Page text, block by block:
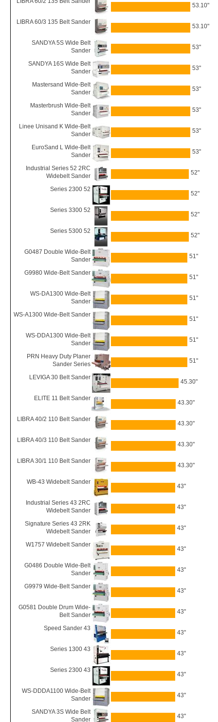
53.10"
LIBRA 60/3 135 Belt Sander
53.10"
SANDYA 5S Wide Belt
Sander
53"
SANDYA 16S Wide Belt
Sander
53"
Mastersand Wide-Belt
Sander
53"
Masterbrush Wide-Belt
Sander
53"
Linee Unisand K Wide-Belt
Sander
53"
EuroSand L Wide-Belt
Sander
53"
Industrial Series 52 2RC
Widebelt Sander
52"
Series 2300 52
52"
Series 3300 52
52"
Series 5300 52
52"
G0487 Double Wide-Belt
Sander
51"
G9980 Wide-Belt Sander
51"
WS-DA1300 Wide-Belt
Sander
51"
WS-A1300 Wide-Belt Sander
51"
WS-DDA1300 Wide-Belt
Sander
51"
PRN Heavy Duty Planer
Sander Series
51"
LEVIGA 30 Belt Sander
45.30"
ELITE 11 Belt Sander
43.30"
LIBRA 40/2 110 Belt Sander
43.30"
LIBRA 40/3 110 Belt Sander
43.30"
LIBRA 30/1 110 Belt Sander
43.30"
WB-43 Widebelt Sander
43"
Industrial Series 43 2RC
Widebelt Sander
43"
Signature Series 43 2RK
Widebelt Sander
43"
W1757 Widebelt Sander
43"
G0486 Double Wide-Belt
Sander
43"
G9979 Wide-Belt Sander
43"
G0581 Double Drum Wide-
Belt Sander
43"
Speed Sander 43
43"
Series 1300 43
43"
Series 2300 43
43"
WS-DDDA1100 Wide-Belt
Sander
43"
SANDYA 3S Wide Belt
Sander
43"